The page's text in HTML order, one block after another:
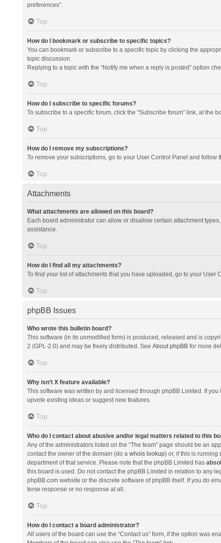
preferences”.
Top
How do I bookmark or subscribe to specific topics?
You can bookmark or subscribe to a specific topic by clicking the
topic discussion.
Replying to a topic with the “Notify me when a reply is posted” option
Top
How do I subscribe to specific forums?
To subscribe to a specific forum, click the “Subscribe forum” link, at the
Top
How do I remove my subscriptions?
To remove your subscriptions, go to your User Control Panel and follow
Top
Attachments
What attachments are allowed on this board?
Each board administrator can allow or disallow certain attachment
assistance.
Top
How do I find all my attachments?
To find your list of attachments that you have uploaded, go to your
Top
phpBB Issues
Who wrote this bulletin board?
This software (in its unmodified form) is produced, released and is
2 (GPL-2.0) and may be freely distributed. See About phpBBfor more
Top
Why isn’t X feature available?
This software was written by and licensed through phpBB Limited. If
upvote existing ideas or suggest new features.
Top
Who do I contact about abusive and/or legal matters related to this
Any of the administrators listed on the “The team” page should be an
contact the owner of the domain (do a whois lookup) or, if this is running
department of that service. Please note that the phpBB Limited has
this board is used. Do not contact the phpBB Limited in relation to any
phpBB.com website or the discrete software of phpBB itself. If you do
terse response or no response at all.
Top
How do I contact a board administrator?
All users of the board can use the “Contact us” form, if the option was